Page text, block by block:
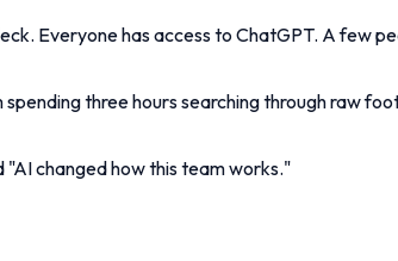
Everyone has access to ChatGPT. A few
three hours searching through raw
changed how this team works."